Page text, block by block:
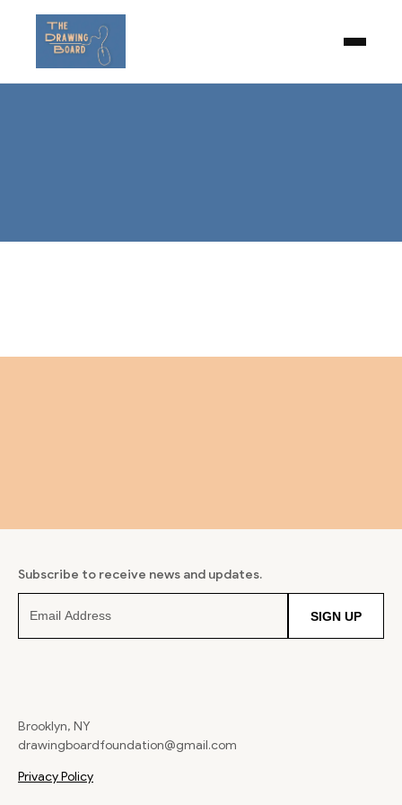
Subscribe to receive news and updates.
SIGN UP
Brooklyn, NY
drawingboardfoundation@gmail.com
Privacy Policy